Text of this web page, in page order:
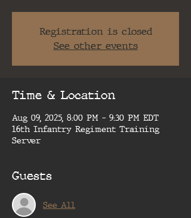
Registration is closed
See other events
Time & Location
Aug 09, 2025, 8:00 PM – 9:30 PM EDT
16th Infantry Regiment Training
Server
Guests
See All